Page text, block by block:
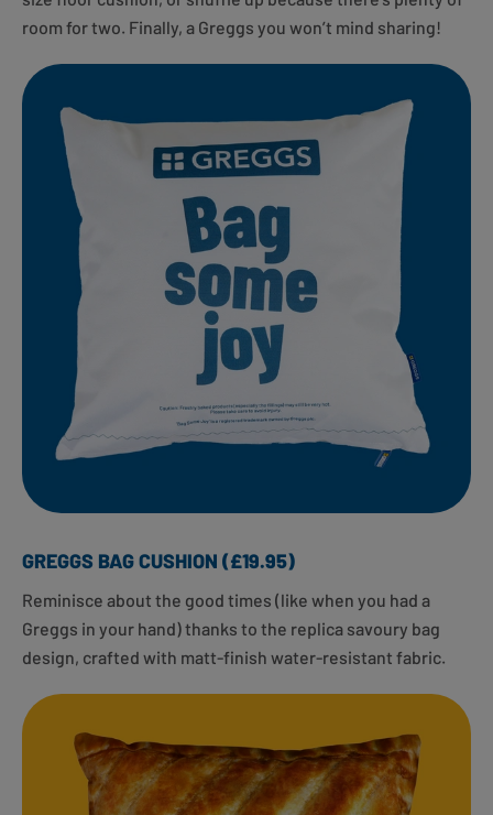
room for two. Finally, a Greggs you won’t mind sharing!
GREGGS BAG CUSHION (£19.95)
Reminisce about the good times (like when you had a
Greggs in your hand) thanks to the replica savoury bag
design, crafted with matt-finish water-resistant fabric.